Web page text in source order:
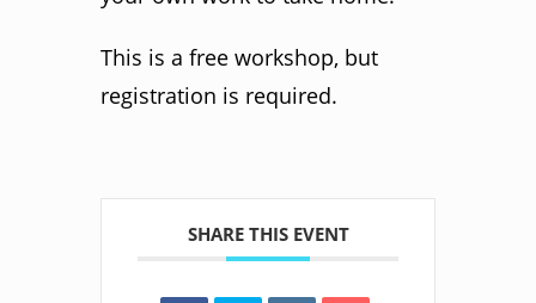
This is a free workshop, but
registration is required.
SHARE THIS EVENT